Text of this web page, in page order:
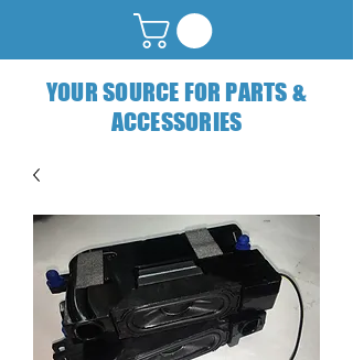
YOUR SOURCE FOR PARTS &
ACCESSORIES